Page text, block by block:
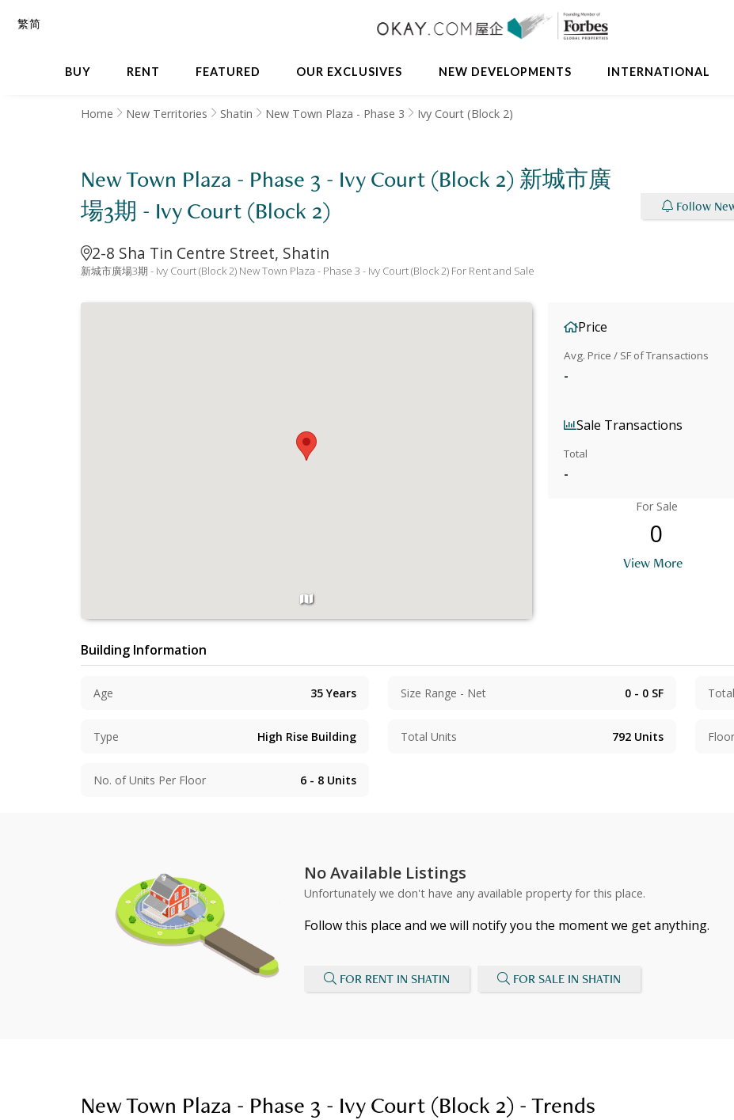
BUY RENT FEATURED OUR EXCLUSIVES NEW DEVELOPMENTS INTERNATIONAL
繁简
Home New Territories Shatin New Town Plaza - Phase 3 Ivy Court (Block 2)
New Town Plaza - Phase 3 - Ivy Court (Block 2) 新城市廣
場3期 - Ivy Court (Block 2)
2-8 Sha Tin Centre Street, Shatin
Follow
新城市廣場3期 - Ivy Court (Block 2) New Town Plaza - Phase 3 - Ivy Court (Block 2) For Rent and Sale
Price
Avg. Price / SF of Transactions
-
Sale Transactions
Total
-
For Sale
0
View More
Building Information
Age 35 Years Size Range - Net 0 - 0 SF
Type High Rise Building Total Units 792 Units
No. of Units Per Floor 6 - 8 Units
No Available Listings
Unfortunately we don't have any available property for this place.
Follow this place and we will notify you the moment we get anything.
FOR RENT IN SHATIN FOR SALE IN SHATIN
New Town Plaza - Phase 3 - Ivy Court (Block 2) - Trends